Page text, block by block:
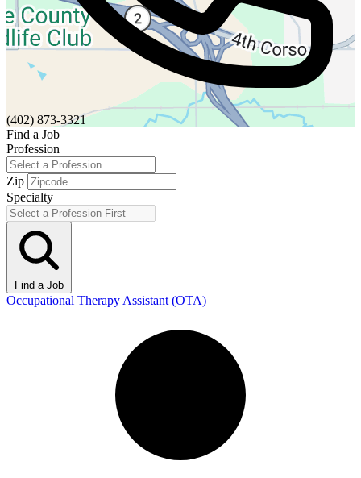
(402) 873-3321
Find a Job
Profession
Zip
Specialty
Find a Job
Occupational Therapy Assistant (OTA)